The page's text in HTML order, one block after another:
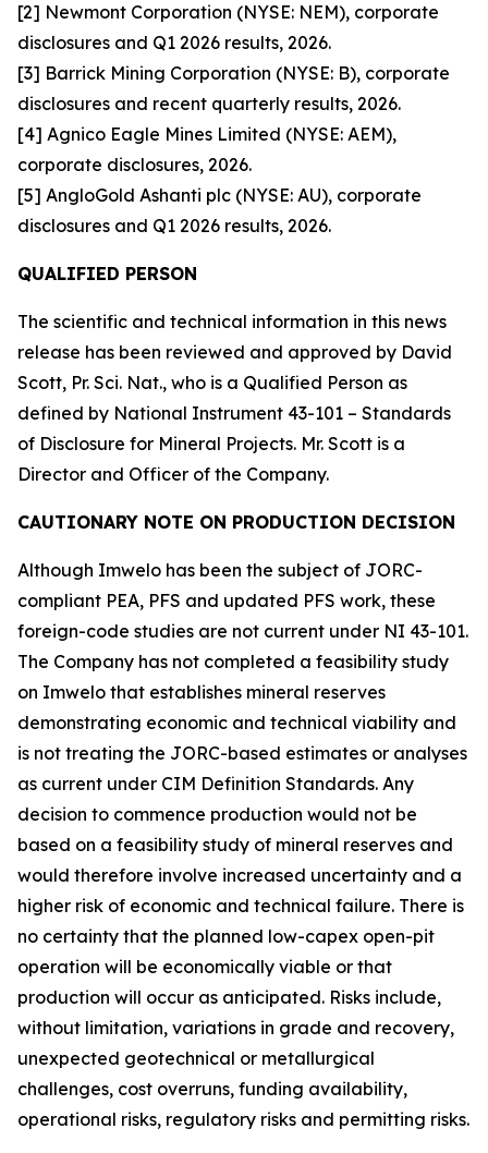
[2] Newmont Corporation (NYSE: NEM), corporate
disclosures and Q1 2026 results, 2026.
[3] Barrick Mining Corporation (NYSE: B), corporate
disclosures and recent quarterly results, 2026.
[4] Agnico Eagle Mines Limited (NYSE: AEM),
corporate disclosures, 2026.
[5] AngloGold Ashanti plc (NYSE: AU), corporate
disclosures and Q1 2026 results, 2026.
QUALIFIED PERSON
The scientific and technical information in this news
release has been reviewed and approved by David
Scott, Pr. Sci. Nat., who is a Qualified Person as
defined by National Instrument 43-101 – Standards
of Disclosure for Mineral Projects. Mr. Scott is a
Director and Officer of the Company.
CAUTIONARY NOTE ON PRODUCTION DECISION
Although Imwelo has been the subject of JORC-
compliant PEA, PFS and updated PFS work, these
foreign-code studies are not current under NI 43-101.
The Company has not completed a feasibility study
on Imwelo that establishes mineral reserves
demonstrating economic and technical viability and
is not treating the JORC-based estimates or analyses
as current under CIM Definition Standards. Any
decision to commence production would not be
based on a feasibility study of mineral reserves and
would therefore involve increased uncertainty and a
higher risk of economic and technical failure. There is
no certainty that the planned low-capex open-pit
operation will be economically viable or that
production will occur as anticipated. Risks include,
without limitation, variations in grade and recovery,
unexpected geotechnical or metallurgical
challenges, cost overruns, funding availability,
operational risks, regulatory risks and permitting risks.